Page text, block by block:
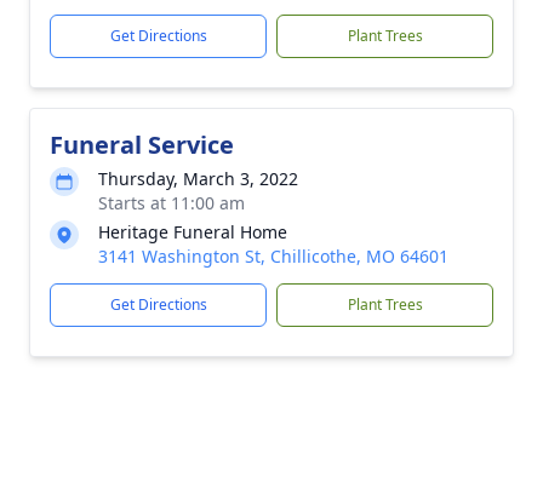
Get Directions Plant Trees
Funeral Service
Thursday, March 3, 2022
Starts at 11:00 am
Heritage Funeral Home
3141 Washington St, Chillicothe, MO 64601
Get Directions Plant Trees